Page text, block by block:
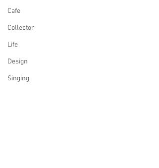
Cafe
Collector
Life
Design
Singing